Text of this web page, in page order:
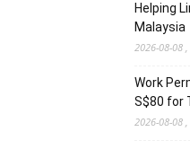
Helping
Malaysia
2026-08-08
Work
S$80 for
2026-08-08